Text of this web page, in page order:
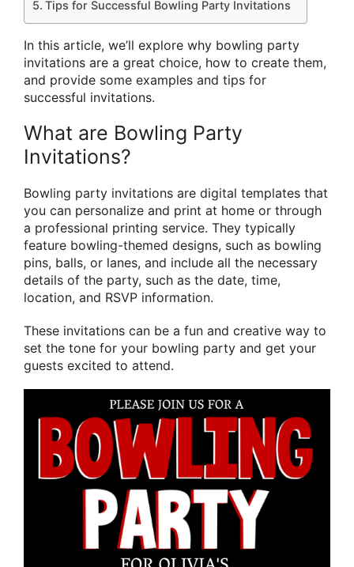
Tips for Successful Bowling Party Invitations
In this article, we’ll explore why bowling party
invitations are a great choice, how to create them,
and provide some examples and tips for
successful invitations.
What are Bowling Party
Invitations?
Bowling party invitations are digital templates that
you can personalize and print at home or through
a professional printing service. They typically
feature bowling-themed designs, such as bowling
pins, balls, or lanes, and include all the necessary
details of the party, such as the date, time,
location, and RSVP information.
These invitations can be a fun and creative way to
set the tone for your bowling party and get your
guests excited to attend.